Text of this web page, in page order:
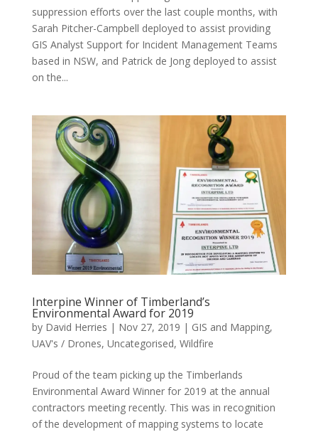
suppression efforts over the last couple months, with
Sarah Pitcher-Campbell deployed to assist providing
GIS Analyst Support for Incident Management Teams
based in NSW, and Patrick de Jong deployed to assist
on the...
Interpine Winner of Timberland’s
Environmental Award for 2019
by David Herries | Nov 27, 2019 | GIS and Mapping,
UAV's / Drones, Uncategorised, Wildfire
Proud of the team picking up the Timberlands
Environmental Award Winner for 2019 at the annual
contractors meeting recently. This was in recognition
of the development of mapping systems to locate